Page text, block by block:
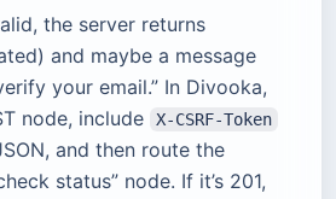
the server returns
and maybe a message
your email.” In Divooka,
node, include
X-CSRF-Token
and then route the
status” node. If it’s 201,